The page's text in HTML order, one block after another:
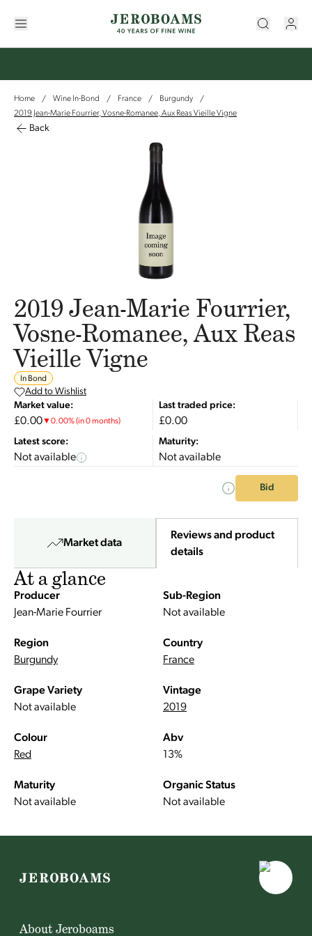
Home / Wine In-Bond / France / Burgundy
/
2019 Jean-Marie Fourrier, Vosne-Romanee, Aux Reas Vieille Vigne
Back
2019 Jean-Marie Fourrier,
Vosne-Romanee, Aux Reas
Vieille Vigne
In Bond
Add to Wishlist
Market value:
£0.00▼0.00%(in 0 months)
Last traded price:
£0.00
Latest score:
Not available
Maturity:
Not available
Bid
Market data
Reviews and product
details
At a glance
Producer
Jean-Marie Fourrier
Sub-Region
Not available
Region
Burgundy
Country
France
Grape Variety
Not available
Vintage
2019
Colour
Red
Abv
13%
Maturity
Not available
Organic Status
Not available
About Jeroboams